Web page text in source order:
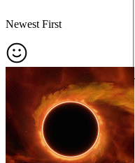
Steam ID3:[U:1:836220384]
Newest First